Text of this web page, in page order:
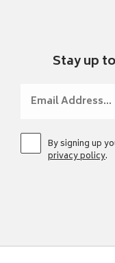
Stay up
By signing up
privacy policy.